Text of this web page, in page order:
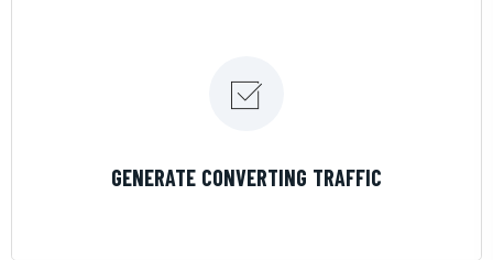
GENERATE CONVERTING TRAFFIC